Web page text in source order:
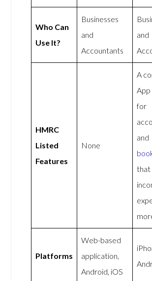
Who Can
Use It?
Businesses
and
Accountants
and
HMRC
Listed
Features
None
A
App
for
and
that
Platforms
Web-based
application,
Android, iOS